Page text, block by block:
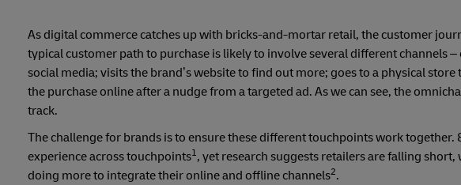
As digital commerce catches up with bricks-and-mortar retail, the customer
typical customer path to purchase is likely to involve several different channels
social media; visits the brand’s website to find out more; goes to a physical
the purchase online after a nudge from a targeted ad. As we can see, the
track.
The challenge for brands is to ensure these different touchpoints work together.
experience across touchpoints1, yet research suggests retailers are falling
doing more to integrate their online and offline channels2.